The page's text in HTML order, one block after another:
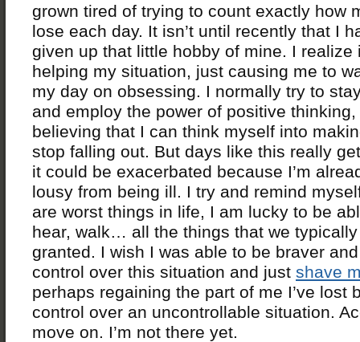
grown tired of trying to count exactly how
lose each day. It isn’t until recently that I
given up that little hobby of mine. I realize
helping my situation, just causing me to
my day on obsessing. I normally try to
and employ the power of positive
believing that I can think myself into
stop falling out. But days like this really
it could be exacerbated because I’m
lousy from being ill. I try and remind
are worst things in life, I am lucky to be
hear, walk… all the things that we
granted. I wish I was able to be braver
control over this situation and just shave
perhaps regaining the part of me I’ve lost
control over an uncontrollable situation.
move on. I’m not there yet.